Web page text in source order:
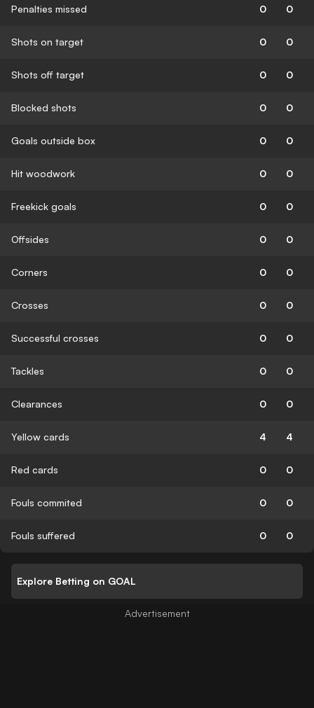
Penalties missed 0 0
Shots on target 0 0
Shots off target 0 0
Blocked shots 0 0
Goals outside box 0 0
Hit woodwork 0 0
Freekick goals 0 0
Offsides 0 0
Corners 0 0
Crosses 0 0
Successful crosses 0 0
Tackles 0 0
Clearances 0 0
Yellow cards 4 4
Red cards 0 0
Fouls commited 0 0
Fouls suffered 0 0
Explore Betting on GOAL